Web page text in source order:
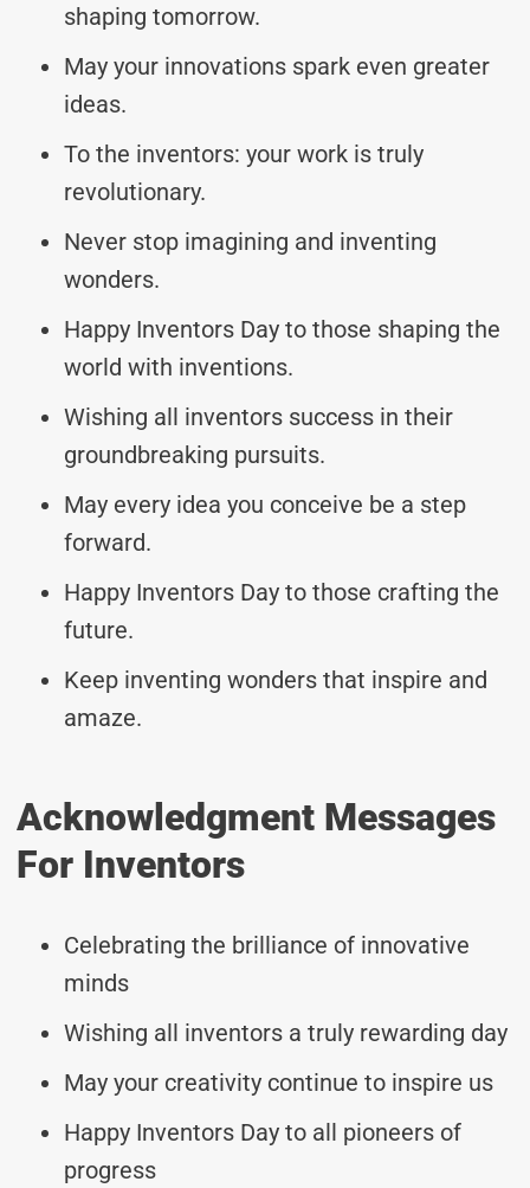
shaping tomorrow.
May your innovations spark even greater
ideas.
To the inventors: your work is truly
revolutionary.
Never stop imagining and inventing
wonders.
Happy Inventors Day to those shaping the
world with inventions.
Wishing all inventors success in their
groundbreaking pursuits.
May every idea you conceive be a step
forward.
Happy Inventors Day to those crafting the
future.
Keep inventing wonders that inspire and
amaze.
Acknowledgment Messages
For Inventors
Celebrating the brilliance of innovative
minds
Wishing all inventors a truly rewarding day
May your creativity continue to inspire us
Happy Inventors Day to all pioneers of
progress